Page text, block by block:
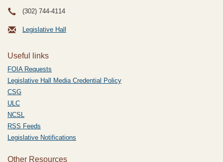
(302) 744-4114
Legislative Hall
Useful links
FOIA Requests
Legislative Hall Media Credential Policy
CSG
ULC
NCSL
RSS Feeds
Legislative Notifications
Other Resources